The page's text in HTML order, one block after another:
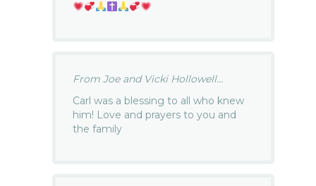
From Joe and Vicki Hollowell...
Carl was a blessing to all who knew
him! Love and prayers to you and
the family